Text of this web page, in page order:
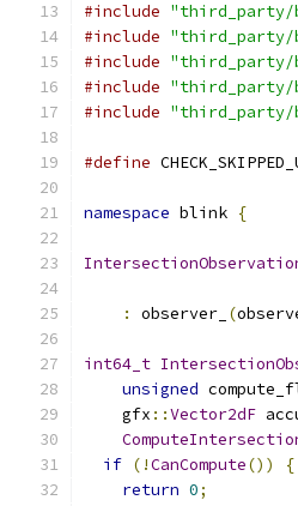
#include "third_party/
#include
#include "third_party/
#include "third_party/
#include "third_party/
#define
namespace blink {
: observer_ (
int64_t
unsigned
    gfx
::Vector2dF
if (!CanCompute())
{
return 0;